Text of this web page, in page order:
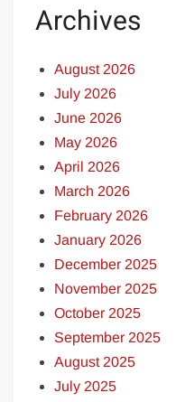
Archives
August 2026
July 2026
June 2026
May 2026
April 2026
March 2026
February 2026
January 2026
December 2025
November 2025
October 2025
September 2025
August 2025
July 2025